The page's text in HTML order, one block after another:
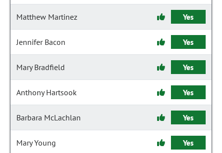
Matthew Martinez Yes
Jennifer Bacon Yes
Mary Bradfield Yes
Anthony Hartsook Yes
Barbara McLachlan Yes
Mary Young Yes